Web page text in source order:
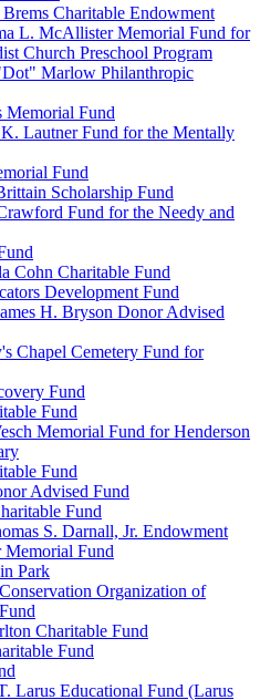
Charitable Endowment
L. McAllister Memorial Fund for
Church Preschool Program
Marlow Philanthropic
Memorial Fund
Lautner Fund for the Mentally
Fund
Scholarship Fund
Fund for the Needy and
Cohn Charitable Fund
Development Fund
H. Bryson Donor Advised
Chapel Cemetery Fund for
Fund
Fund
Memorial Fund for Henderson
Fund
Advised Fund
Fund
S. Darnall, Jr. Endowment
Fund
Park
Organization of
Charitable Fund
Fund
Larus Educational Fund (Larus